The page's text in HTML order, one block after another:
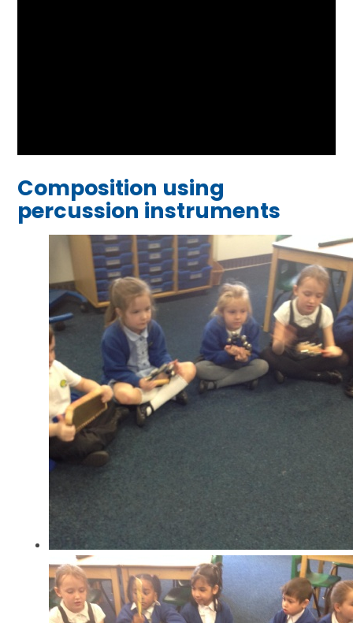
Composition using
percussion instruments